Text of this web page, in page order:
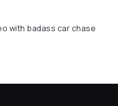
with badass car chase